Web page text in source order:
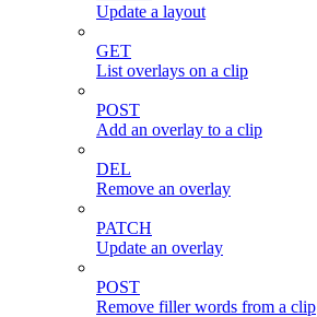
Update a layout
GET
List overlays on a clip
POST
Add an overlay to a clip
DEL
Remove an overlay
PATCH
Update an overlay
POST
Remove filler words from a clip